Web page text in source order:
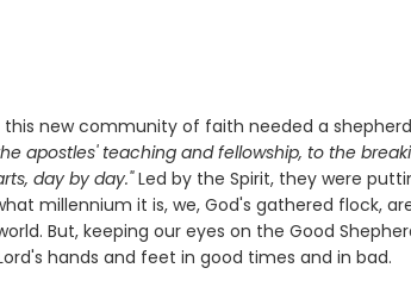
new community of faith needed a
apostles' teaching and fellowship, to the
day by day."Led by the Spirit, they were
millennium it is, we, God's gathered flock,
But, keeping our eyes on the Good
hands and feet in good times and in bad.